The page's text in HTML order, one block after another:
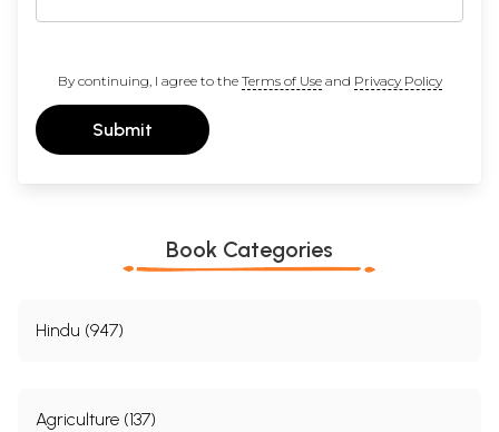
By continuing, I agree to the Terms of Useand Privacy Policy
Submit
Book Categories
Hindu (947)
Agriculture (137)